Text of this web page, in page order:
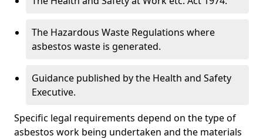
The Hazardous Waste Regulations where
asbestos waste is generated.
Guidance published by the Health and Safety
Executive.
Specific legal requirements depend on the type of
asbestos work being undertaken and the materials